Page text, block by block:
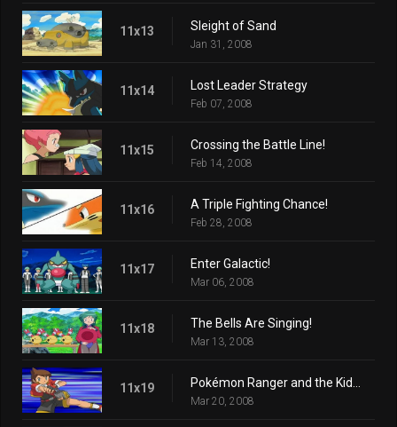
11x13 Sleight of Sand
Jan 31, 2008
11x14 Lost Leader Strategy
Feb 07, 2008
11x15 Crossing the Battle Line!
Feb 14, 2008
11x16 A Triple Fighting Chance!
Feb 28, 2008
11x17 Enter Galactic!
Mar 06, 2008
11x18 The Bells Are Singing!
Mar 13, 2008
11x19
Mar 20, 2008